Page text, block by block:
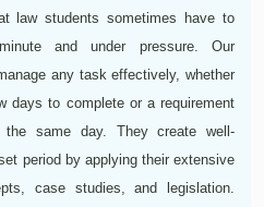
law students sometimes have to
and under pressure. Our
any task effectively, whether
days to complete or a requirement
same day. They create well-
period by applying their extensive
case studies, and legislation.